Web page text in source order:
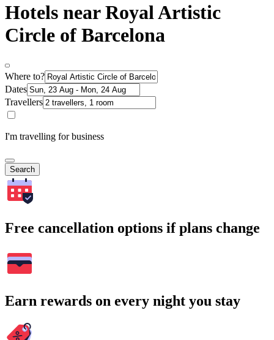
Hotels near Royal Artistic
Circle of Barcelona
Where to?
Dates
Travellers
I'm travelling for business
Search
Free cancellation options if plans change
Earn rewards on every night you stay